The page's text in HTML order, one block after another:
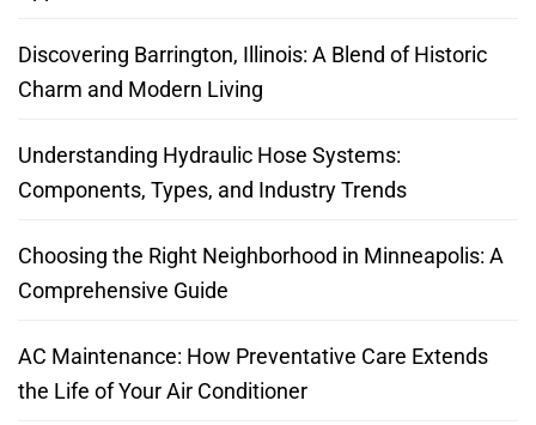
Discovering Barrington, Illinois: A Blend of Historic
Charm and Modern Living
Understanding Hydraulic Hose Systems:
Components, Types, and Industry Trends
Choosing the Right Neighborhood in Minneapolis: A
Comprehensive Guide
AC Maintenance: How Preventative Care Extends
the Life of Your Air Conditioner